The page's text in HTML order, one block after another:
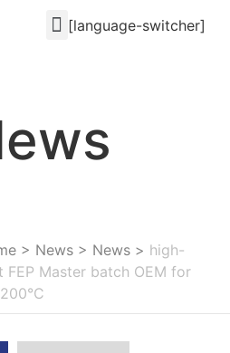
[language-switcher]
> News > News > high-
Master batch OEM for